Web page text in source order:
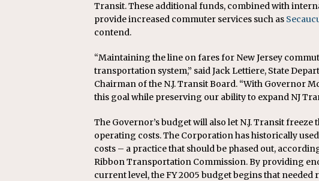
Transit. These additional funds, combined with
provide increased commuter services such as
contend.
“Maintaining the line on fares for New Jersey
transportation system,” said Jack Lettiere, State
Chairman of the N.J. Transit Board. “With Governor
this goal while preserving our ability to expand NJ
The Governor’s budget will also let N.J. Transit
operating costs. The Corporation has historically
costs – a practice that should be phased out,
Ribbon Transportation Commission. By providing
current level, the FY 2005 budget begins that needed